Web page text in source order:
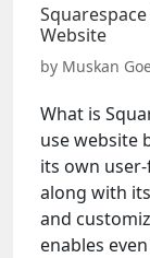
Website
by Muskan
What is
use website
its own
along with
and
enables